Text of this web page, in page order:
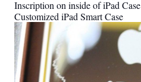
Inscription on inside of iPad Case
Customized iPad Smart Case